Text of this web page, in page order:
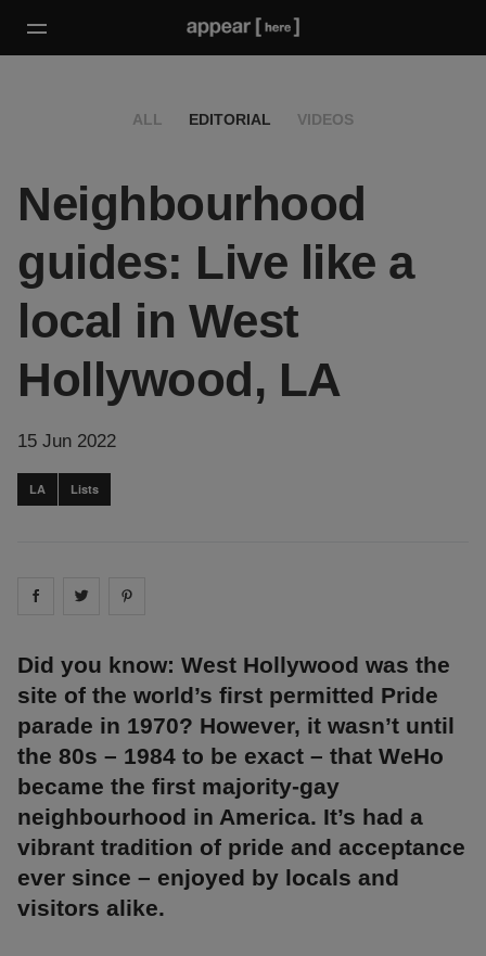
ALL EDITORIAL VIDEOS
Neighbourhood
guides: Live like a
local in West
Hollywood, LA
15 Jun 2022
LA Lists
Share on facebook
Share on
Did you know: West Hollywood was the
site of the world’s first permitted Pride
parade in 1970? However, it wasn’t until
the 80s – 1984 to be exact – that WeHo
became the first majority-gay
neighbourhood in America. It’s had a
vibrant tradition of pride and acceptance
ever since – enjoyed by locals and
visitors alike.